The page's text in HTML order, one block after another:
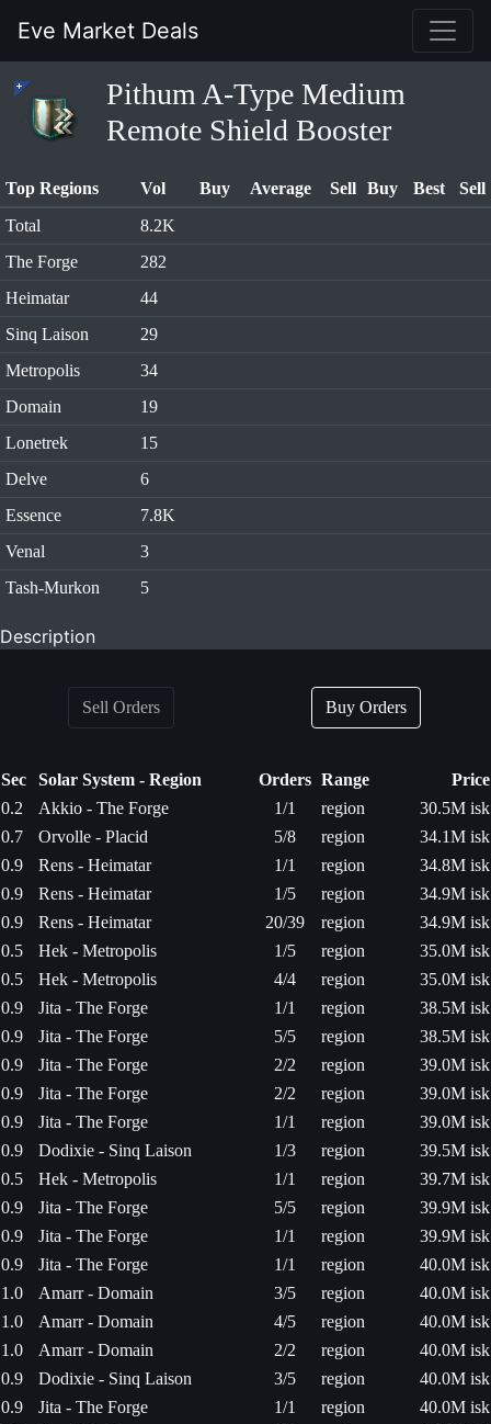
Eve Market Deals
Pithum A-Type Medium
Remote Shield Booster
Top Regions Vol Buy Average Sell Buy Best
Sell
Total
8.2K
The Forge
282
Heimatar
44
Sinq Laison
29
Metropolis
34
Domain
19
Lonetrek
15
Delve
6
Essence
7.8K
Venal
3
Tash-Murkon
5
Description
Sell Orders Buy Orders
Sec Solar System - Region Orders Range
Price
0.2
Akkio - The Forge 1/1 region
30.5M isk
0.7
Orvolle - Placid 5/8 region
34.1M isk
0.9
Rens - Heimatar 1/1 region
34.8M isk
0.9
Rens - Heimatar 1/5 region
34.9M isk
0.9
Rens - Heimatar 20/39 region
34.9M isk
0.5
Hek - Metropolis 1/5 region
35.0M isk
0.5
Hek - Metropolis 4/4 region
35.0M isk
0.9
Jita - The Forge 1/1 region
38.5M isk
0.9
Jita - The Forge 5/5 region
38.5M isk
0.9
Jita - The Forge 2/2 region
39.0M isk
0.9
Jita - The Forge 2/2 region
39.0M isk
0.9
Jita - The Forge 1/1 region
39.0M isk
0.9
Dodixie - Sinq Laison 1/3 region
39.5M isk
0.5
Hek - Metropolis 1/1 region
39.7M isk
0.9
Jita - The Forge 5/5 region
39.9M isk
0.9
Jita - The Forge 1/1 region
39.9M isk
0.9
Jita - The Forge 1/1 region
40.0M isk
1.0
Amarr - Domain 3/5 region
40.0M isk
1.0
Amarr - Domain 4/5 region
40.0M isk
1.0
Amarr - Domain 2/2 region
40.0M isk
0.9
Dodixie - Sinq Laison 3/5 region
40.0M isk
0.9
Jita - The Forge 1/1 region
40.0M isk